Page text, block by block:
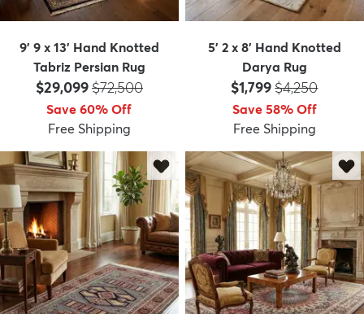
9' 9 x 13' Hand Knotted
Tabriz Persian Rug
Price:
$29,099MSRP:
$72,500
Save 60% Off
Free Shipping
5' 2 x 8' Hand Knotted
Darya Rug
Price:
$1,799MSRP:
$4,250
Save 58% Off
Free Shipping